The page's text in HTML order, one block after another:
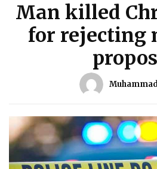
Man killed
for rejecting